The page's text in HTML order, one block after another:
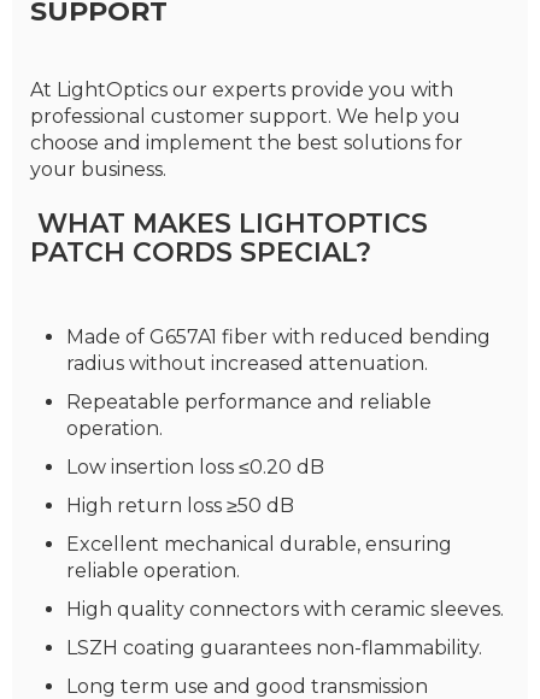
SUPPORT
At LightOptics our experts provide you with
professional customer support. We help you
choose and implement the best solutions for
your business.
WHAT MAKES LIGHTOPTICS
PATCH CORDS SPECIAL?
Made of G657A1 fiber with reduced bending
radius without increased attenuation.
Repeatable performance and reliable
operation.
Low insertion loss ≤0.20 dB
High return loss ≥50 dB
Excellent mechanical durable, ensuring
reliable operation.
High quality connectors with ceramic sleeves.
LSZH coating guarantees non-flammability.
Long term use and good transmission